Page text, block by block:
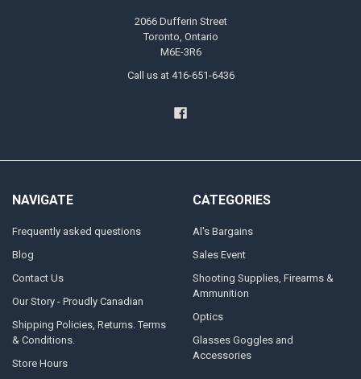
2066 Dufferin Street
Toronto, Ontario
M6E-3R6
Call us at 416-651-6436
NAVIGATE
Frequently asked questions
Blog
Contact Us
Our Story - Proudly Canadian
Shipping Policies, Returns. Terms
& Conditions.
Store Hours
CATEGORIES
Al's Bargains
Sales Event
Shooting Supplies, Firearms &
Ammunition
Optics
Glasses Goggles and
Accessories